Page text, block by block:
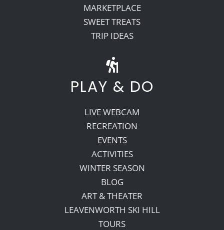
MARKETPLACE
SWEET TREATS
TRIP IDEAS
PLAY & DO
LIVE WEBCAM
RECREATION
EVENTS
ACTIVITIES
WINTER SEASON
BLOG
ART & THEATER
LEAVENWORTH SKI HILL
TOURS